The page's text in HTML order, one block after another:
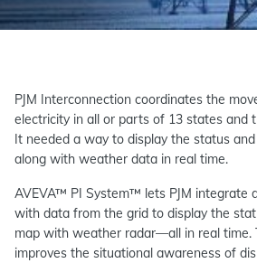
PJM Interconnection coordinates the
electricity in all or parts of 13 states and
It needed a way to display the status
along with weather data in real time.
AVEVA™ PI System™ lets PJM integrate
with data from the grid to display the
map with weather radar—all in real time.
improves the situational awareness of